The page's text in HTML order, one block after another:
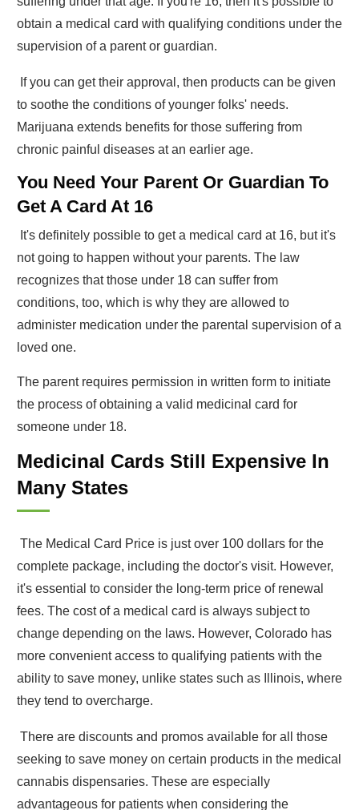
obtain a medical card with qualifying conditions under the
supervision of a parent or guardian.
If you can get their approval, then products can be given
to soothe the conditions of younger folks' needs.
Marijuana extends benefits for those suffering from
chronic painful diseases at an earlier age.
You Need Your Parent Or Guardian To
Get A Card At 16
It's definitely possible to get a medical card at 16, but it's
not going to happen without your parents. The law
recognizes that those under 18 can suffer from
conditions, too, which is why they are allowed to
administer medication under the parental supervision of a
loved one.
The parent requires permission in written form to initiate
the process of obtaining a valid medicinal card for
someone under 18.
Medicinal Cards Still Expensive In
Many States
The Medical Card Price is just over 100 dollars for the
complete package, including the doctor's visit. However,
it's essential to consider the long-term price of renewal
fees. The cost of a medical card is always subject to
change depending on the laws. However, Colorado has
more convenient access to qualifying patients with the
ability to save money, unlike states such as Illinois, where
they tend to overcharge.
There are discounts and promos available for all those
seeking to save money on certain products in the medical
cannabis dispensaries. These are especially
advantageous for patients when considering the